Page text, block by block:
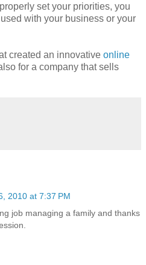
set your priorities, you
with your business or your
created an innovative online
for a company that sells
2010 at 7:37 PM
job managing a family and thanks